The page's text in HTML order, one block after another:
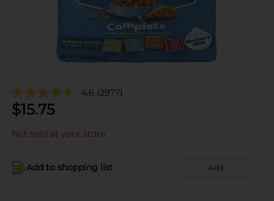
4.6 (2977)
$15.75
Not sold at your store
Add to shopping list Add